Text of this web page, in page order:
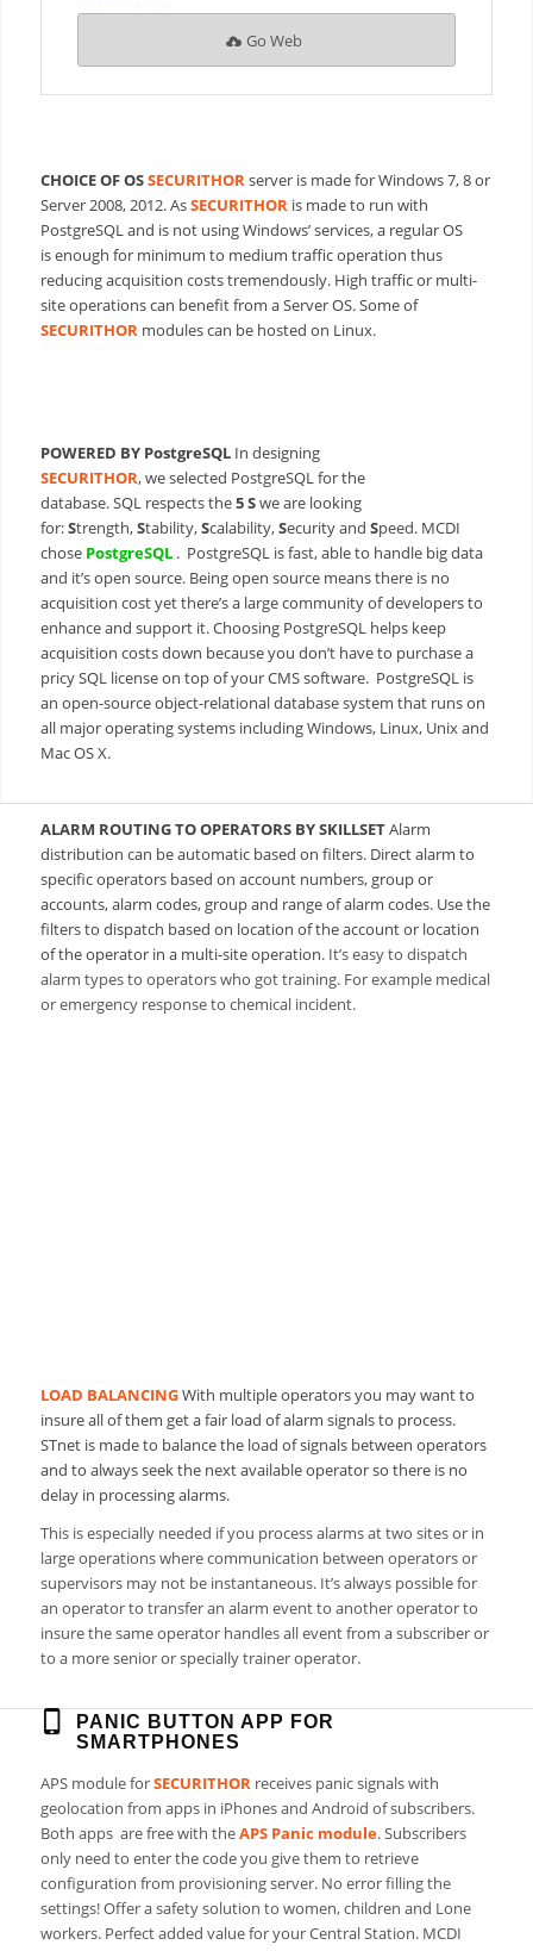
Go Web
CHOICE OF OSSECURITHORserver is made for Windows 7, 8 or
Server 2008, 2012. AsSECURITHORis made to run with
PostgreSQL and is not using Windows’ services, a regular OS
isenough for minimum to medium traffic operation thus
reducing acquisition costs tremendously. High traffic or multi-
site operations can benefit from a Server OS. Some of
SECURITHORmodules can be hosted on Linux.
POWERED BY PostgreSQL In designing
SECURITHOR, we selected PostgreSQL for the
database. SQL respects the5 Swe are looking
for:Strength,Stability,Scalability,Security and Speed. MCDI
chose PostgreSQL . PostgreSQL is fast, able to handle big data
and it’s open source. Being open source means there is no
acquisition cost yet there’s a large community of developers to
enhance and support it. Choosing PostgreSQL helps keep
acquisition costs down because you don’t have to purchase a
pricy SQL license on top of your CMS software. PostgreSQL is
an open-source object-relational database system that runs on
all major operating systems including Windows, Linux, Unix and
Mac OS X.
ALARM ROUTING TO OPERATORS BY SKILLSETAlarm
distribution can be automatic based on filters. Direct alarm to
specific operators based on account numbers, group or
accounts, alarm codes, group and range of alarm codes. Use the
filters to dispatch based on location of the account or location
of the operator in a multi-site operation.It’s easy to dispatch
alarm types to operators who got training. For example medical
or emergency response to chemical incident.
LOAD BALANCINGWith multiple operators you may want to
insure all of them get a fair load of alarm signals to process.
STnet is made to balance the load of signals between operators
and to always seek the next available operator so there is no
delay in processing alarms.
This is especially needed if you process alarms at two sites or in
large operations where communication between operators or
supervisors may not be instantaneous. It’s always possible for
an operator to transfer an alarm event to another operator to
insure the same operator handles all event from a subscriber or
to a more senior or specially trainer operator.
PANIC BUTTON APP FOR
SMARTPHONES
APS module forSECURITHORreceives panic signals with
geolocation from apps in iPhones and Android of subscribers.
Both apps are free with theAPS Panic module. Subscribers
only need to enter the code you give them to retrieve
configuration from provisioning server. No error filling the
settings! Offer a safety solution to women, children and Lone
workers. Perfect added value for your Central Station. MCDI